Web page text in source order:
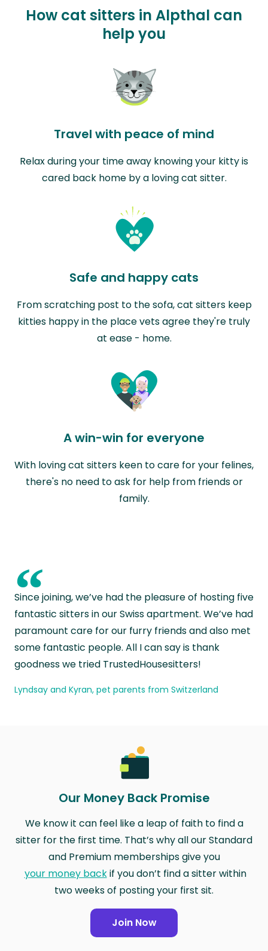
How cat sitters in Alpthal can
help you
Travel with peace of mind
Relax during your time away knowing your kitty is
cared back home by a loving cat sitter.
Safe and happy cats
From scratching post to the sofa, cat sitters keep
kitties happy in the place vets agree they're truly
at ease - home.
A win-win for everyone
With loving cat sitters keen to care for your felines,
there's no need to ask for help from friends or
family.
“
Since joining, we’ve had the pleasure of hosting five
fantastic sitters in our Swiss apartment. We’ve had
paramount care for our furry friends and also met
some fantastic people. All I can say is thank
goodness we tried TrustedHousesitters!
Lyndsay and Kyran, pet parents from Switzerland
Our Money Back Promise
We know it can feel like a leap of faith to find a
sitter for the first time. That’s why all our Standard
and Premium memberships give you
your money backif you don’t find a sitter within
two weeks of posting your first sit.
Join Now